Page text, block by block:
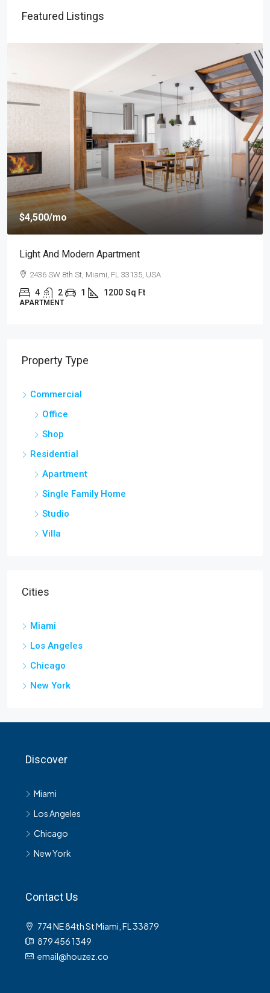
Featured Listings
$4,500/mo
Light And Modern Apartment
2436 SW 8th St, Miami, FL 33135, USA
4 2 1 1200 Sq Ft
APARTMENT
Property Type
Commercial
Office
Shop
Residential
Apartment
Single Family Home
Studio
Villa
Cities
Miami
Los Angeles
Chicago
New York
Discover
Miami
Los Angeles
Chicago
New York
Contact Us
774 NE 84th St Miami, FL 33879
879 456 1349
email@houzez.co